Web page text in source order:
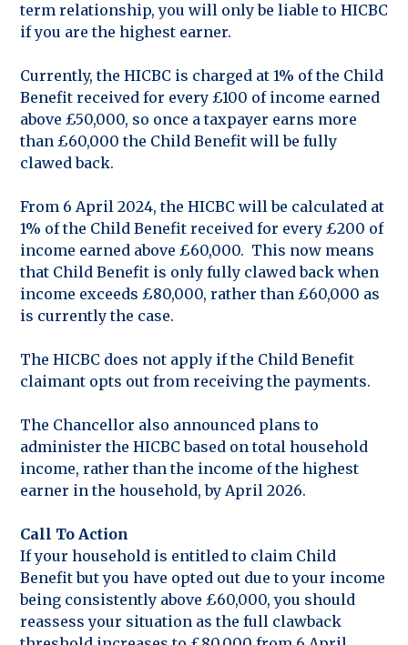
term relationship, you will only be liable to HICBC
if you are the highest earner.
Currently, the HICBC is charged at 1% of the Child
Benefit received for every £100 of income earned
above £50,000, so once a taxpayer earns more
than £60,000 the Child Benefit will be fully
clawed back.
From 6 April 2024, the HICBC will be calculated at
1% of the Child Benefit received for every £200 of
income earned above £60,000. This now means
that Child Benefit is only fully clawed back when
income exceeds £80,000, rather than £60,000 as
is currently the case.
The HICBC does not apply if the Child Benefit
claimant opts out from receiving the payments.
The Chancellor also announced plans to
administer the HICBC based on total household
income, rather than the income of the highest
earner in the household, by April 2026.
Call To Action
If your household is entitled to claim Child
Benefit but you have opted out due to your income
being consistently above £60,000, you should
reassess your situation as the full clawback